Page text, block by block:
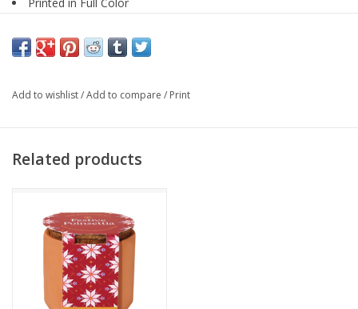
Printed in Full Color
Manufactured in Hong Kong
Add to wishlist/Add to compare / Print
Related products